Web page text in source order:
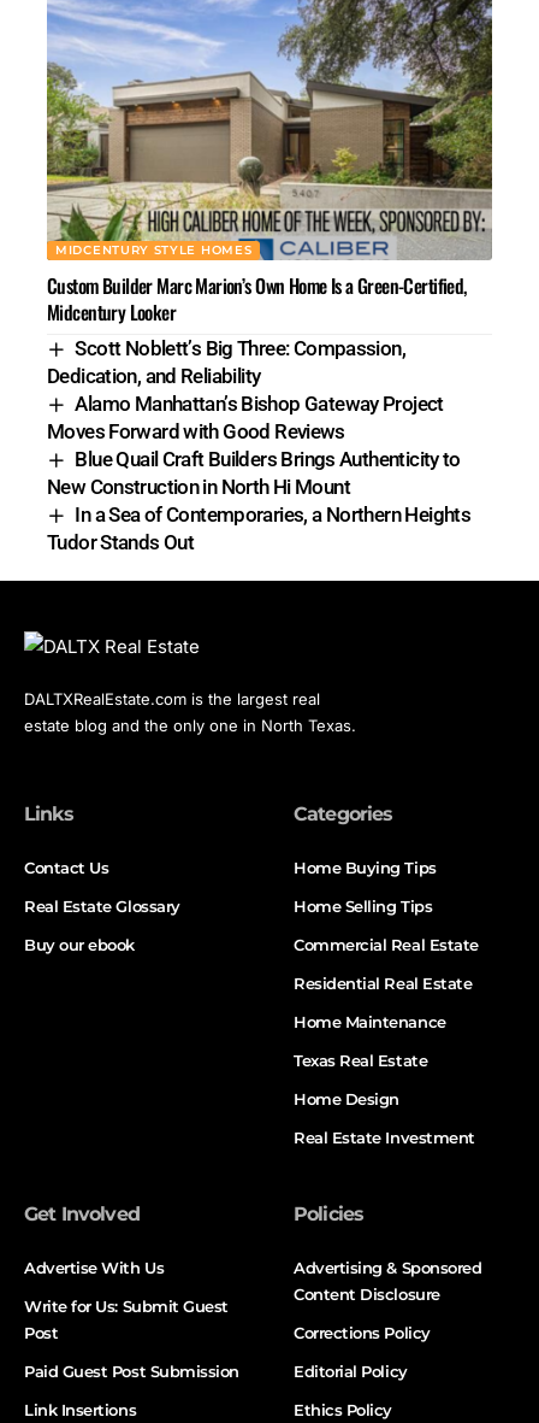
MIDCENTURY STYLE HOMES
Custom Builder Marc Marion’s Own Home Is a Green-Certified,
Midcentury Looker
Scott Noblett’s Big Three: Compassion,
Dedication, and Reliability
Alamo Manhattan’s Bishop Gateway Project
Moves Forward with Good Reviews
Blue Quail Craft Builders Brings Authenticity to
New Construction in North Hi Mount
In a Sea of Contemporaries, a Northern Heights
Tudor Stands Out
DALTXRealEstate.com is the largest real
estate blog and the only one in North Texas.
Links
Contact Us
Real Estate Glossary
Buy our ebook
Categories
Home Buying Tips
Home Selling Tips
Commercial Real Estate
Residential Real Estate
Home Maintenance
Texas Real Estate
Home Design
Real Estate Investment
Get Involved
Advertise With Us
Write for Us: Submit Guest
Post
Paid Guest Post Submission
Link Insertions
Policies
Advertising & Sponsored
Content Disclosure
Corrections Policy
Editorial Policy
Ethics Policy